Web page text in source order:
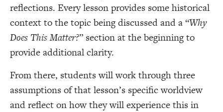
reflections. Every lesson provides some historical
context to the topic being discussed and a “Why
Does This Matter?” section at the beginning to
provide additional clarity.
From there, students will work through three
assumptions of that lesson’s specific worldview
and reflect on how they will experience this in